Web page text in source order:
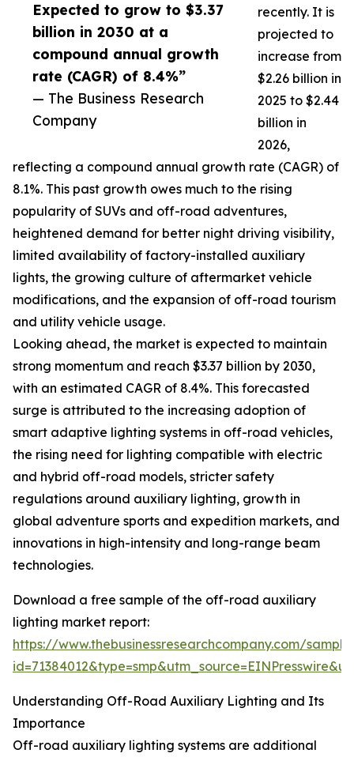
Expected to grow to $3.37
billion in 2030 at a
compound annual growth
rate (CAGR) of 8.4%”
— The Business Research
Company
recently. It is
projected to
increase from
$2.26 billion in
2025 to $2.44
billion in
2026,
reflecting a compound annual growth rate (CAGR) of
8.1%. This past growth owes much to the rising
popularity of SUVs and off-road adventures,
heightened demand for better night driving visibility,
limited availability of factory-installed auxiliary
lights, the growing culture of aftermarket vehicle
modifications, and the expansion of off-road tourism
and utility vehicle usage.
Looking ahead, the market is expected to maintain
strong momentum and reach $3.37 billion by 2030,
with an estimated CAGR of 8.4%. This forecasted
surge is attributed to the increasing adoption of
smart adaptive lighting systems in off-road vehicles,
the rising need for lighting compatible with electric
and hybrid off-road models, stricter safety
regulations around auxiliary lighting, growth in
global adventure sports and expedition markets, and
innovations in high-intensity and long-range beam
technologies.
Download a free sample of the off-road auxiliary
lighting market report:
https://www.thebusinessresearchcompany.com/
Understanding Off-Road Auxiliary Lighting and Its
Importance
Off-road auxiliary lighting systems are additional